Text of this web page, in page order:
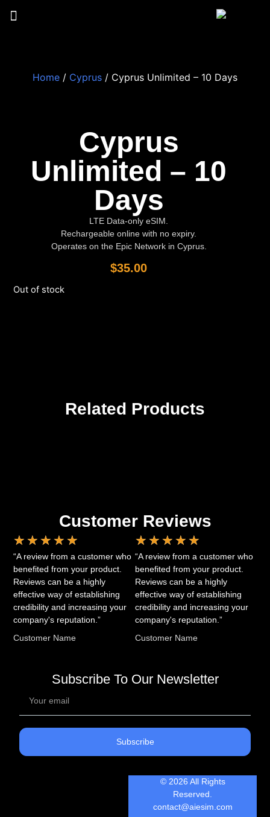
Cyprus
Unlimited – 10
Days
LTE Data-only eSIM.
Rechargeable online with no expiry.
Operates on the Epic Network in Cyprus.
$35.00
Out of stock
Home / Cyprus / Cyprus Unlimited – 10 Days
Related Products
Customer Reviews
★ ★ ★ ★ ★
“A review from a customer who
benefited from your product.
Reviews can be a highly
effective way of establishing
credibility and increasing your
company's reputation.”
Customer Name
★ ★ ★ ★ ★
“A review from a customer who
benefited from your product.
Reviews can be a highly
effective way of establishing
credibility and increasing your
company's reputation.”
Customer Name
Subscribe To Our Newsletter
Subscribe
© 2026 All Rights
Reserved.
contact@aiesim.com